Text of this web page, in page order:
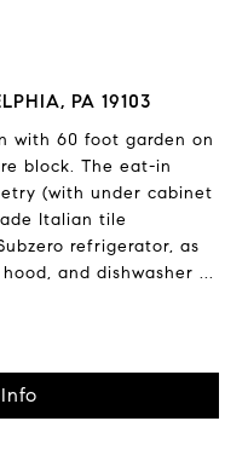
PA 19103
with 60 foot garden on
block. The eat-in
(with under cabinet
Italian tile
refrigerator, as
and dishwasher ...